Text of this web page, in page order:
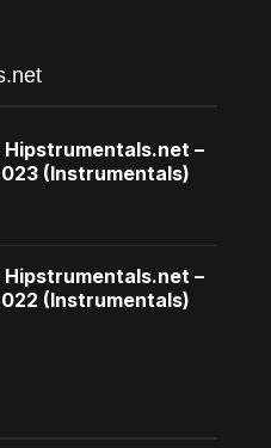
–
(Instrumentals)
–
(Instrumentals)